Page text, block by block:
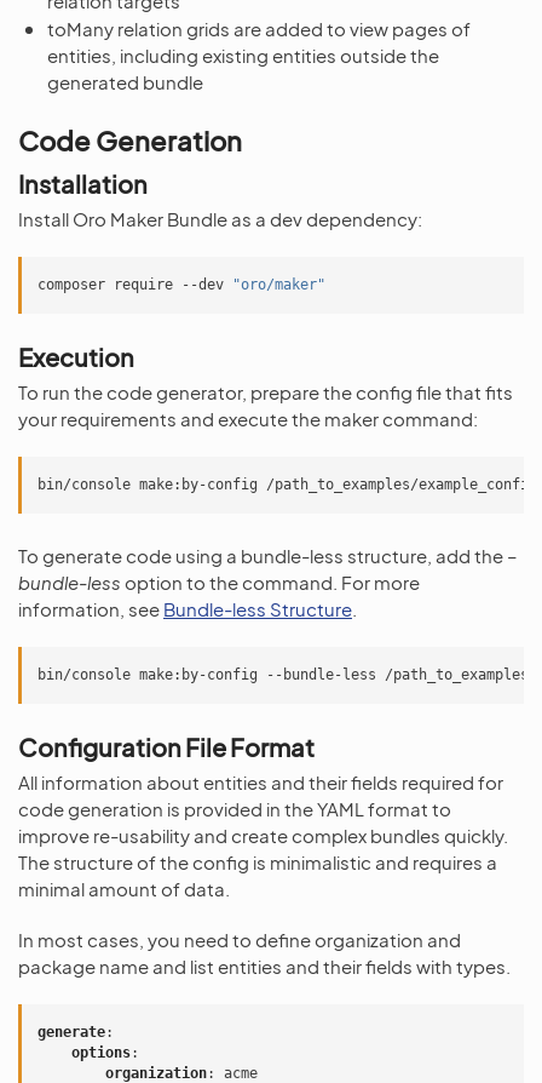
toMany relation grids are added to view pages of
entities, including existing entities outside the
generated bundle
Code Generation
Installation
Install Oro Maker Bundle as a dev dependency:
composer require --dev "oro/maker"
Execution
To run the code generator, prepare the config file that fits
your requirements and execute the maker command:
bin/console make:by-config
To generate code using a bundle-less structure, add the –
bundle-less option to the command. For more
information, see Bundle-less Structure
bin/console make:by-config --bundle-less
Configuration File Format
All information about entities and their fields required for
code generation is provided in the YAML format to
improve re-usability and create complex bundles quickly.
The structure of the config is minimalistic and requires a
minimal amount of data.
In most cases, you need to define organization and
package name and list entities and their fields with types.
generate:
options:
organization:
acme